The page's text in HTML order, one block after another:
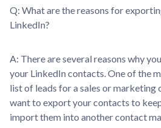
Q: What are the reasons for
LinkedIn?
A: There are several reasons why
your LinkedIn contacts. One of the
list of leads for a sales or marketing
want to export your contacts to
import them into another contact